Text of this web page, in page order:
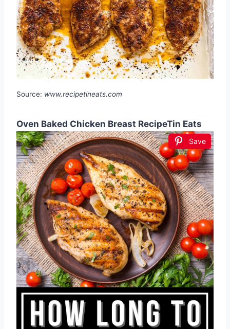
Source: www.recipetineats.com
Oven Baked Chicken Breast RecipeTin Eats
Save